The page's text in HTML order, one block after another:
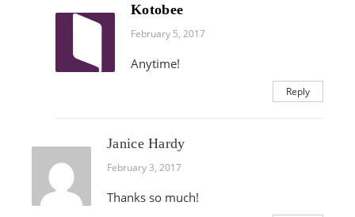
Kotobee
February 5, 2017
Anytime!
Reply
Janice Hardy
February 3, 2017
Thanks so much!